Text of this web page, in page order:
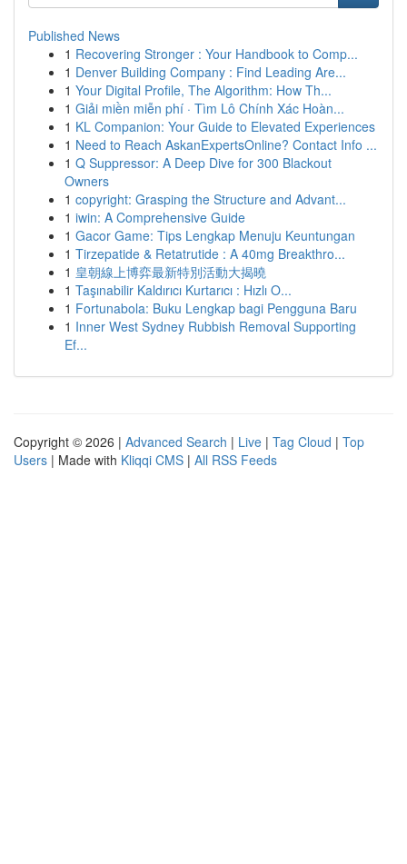
Published News
1 Recovering Stronger : Your Handbook to Comp...
1 Denver Building Company : Find Leading Are...
1 Your Digital Profile, The Algorithm: How Th...
1 Giải miền miễn phí · Tìm Lô Chính Xác Hoàn...
1 KL Companion: Your Guide to Elevated Experiences
1 Need to Reach AskanExpertsOnline? Contact Info ...
1 Q Suppressor: A Deep Dive for 300 Blackout
Owners
1 copyright: Grasping the Structure and Advant...
1 iwin: A Comprehensive Guide
1 Gacor Game: Tips Lengkap Menuju Keuntungan
1 Tirzepatide & Retatrutide : A 40mg Breakthro...
1 皇朝線上博弈最新特別活動大揭曉
1 Taşınabilir Kaldırıcı Kurtarıcı : Hızlı O...
1 Fortunabola: Buku Lengkap bagi Pengguna Baru
1 Inner West Sydney Rubbish Removal Supporting
Ef...
Copyright © 2026 | Advanced Search | Live | Tag Cloud | Top
Users | Made with Kliqqi CMS | All RSS Feeds